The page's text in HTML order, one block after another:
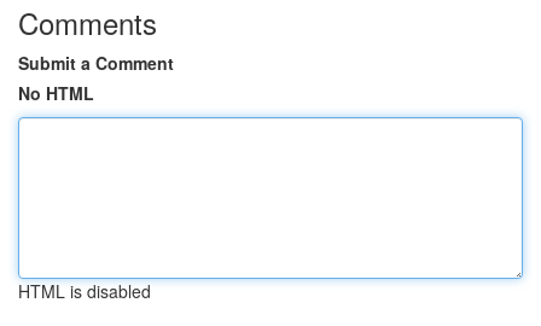
Comments
Submit a Comment
No HTML
HTML is disabled